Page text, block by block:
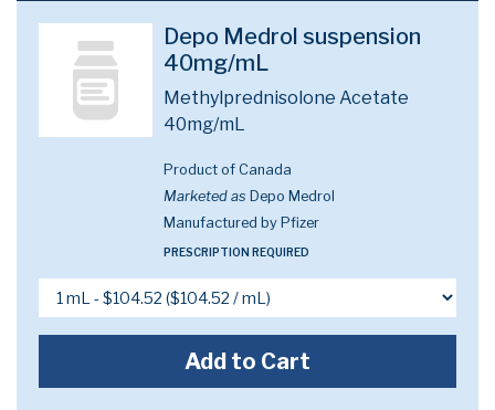
Depo Medrol suspension
40mg/mL
Methylprednisolone Acetate
40mg/mL
Product of Canada
Marketed as Depo Medrol
Manufactured by Pfizer
PRESCRIPTION REQUIRED
Add to Cart